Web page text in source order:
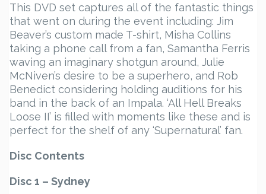
This DVD set captures all of the fantastic things
that went on during the event including: Jim
Beaver’s custom made T-shirt, Misha Collins
taking a phone call from a fan, Samantha Ferris
waving an imaginary shotgun around, Julie
McNiven’s desire to be a superhero, and Rob
Benedict considering holding auditions for his
band in the back of an Impala. ‘All Hell Breaks
Loose II’ is filled with moments like these and is
perfect for the shelf of any ‘Supernatural’ fan.
Disc Contents
Disc 1 – Sydney